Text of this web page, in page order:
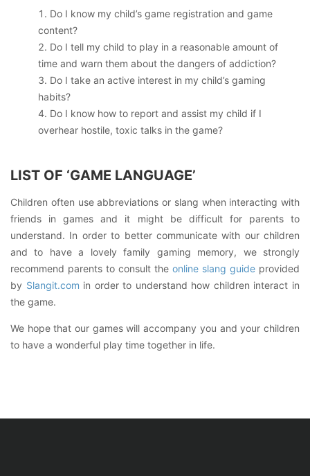
Do I know my child’s game registration and game
content?
Do I tell my child to play in a reasonable amount of
time and warn them about the dangers of addiction?
Do I take an active interest in my child’s gaming
habits?
Do I know how to report and assist my child if I
overhear hostile, toxic talks in the game?
LIST OF ‘GAME LANGUAGE’
Children often use abbreviations or slang when interacting with
friends in games and it might be difficult for parents to
understand. In order to better communicate with our children
and to have a lovely family gaming memory, we strongly
recommend parents to consult the online slang guide provided
by Slangit.com in order to understand how children interact in
the game.
We hope that our games will accompany you and your children
to have a wonderful play time together in life.